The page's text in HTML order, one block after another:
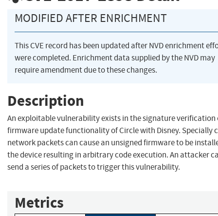
MODIFIED AFTER ENRICHMENT
This CVE record has been updated after NVD enrichment
were completed. Enrichment data supplied by the NVD may
require amendment due to these changes.
Description
An exploitable vulnerability exists in the signature verification
firmware update functionality of Circle with Disney. Specially
network packets can cause an unsigned firmware to be
the device resulting in arbitrary code execution. An attacker
send a series of packets to trigger this vulnerability.
Metrics